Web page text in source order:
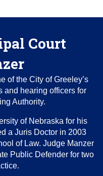
Court
of the City of Greeley’s
and hearing officers for
Authority.
of Nebraska for his
a Juris Doctor in 2003
of Law. Judge Manzer
Public Defender for two